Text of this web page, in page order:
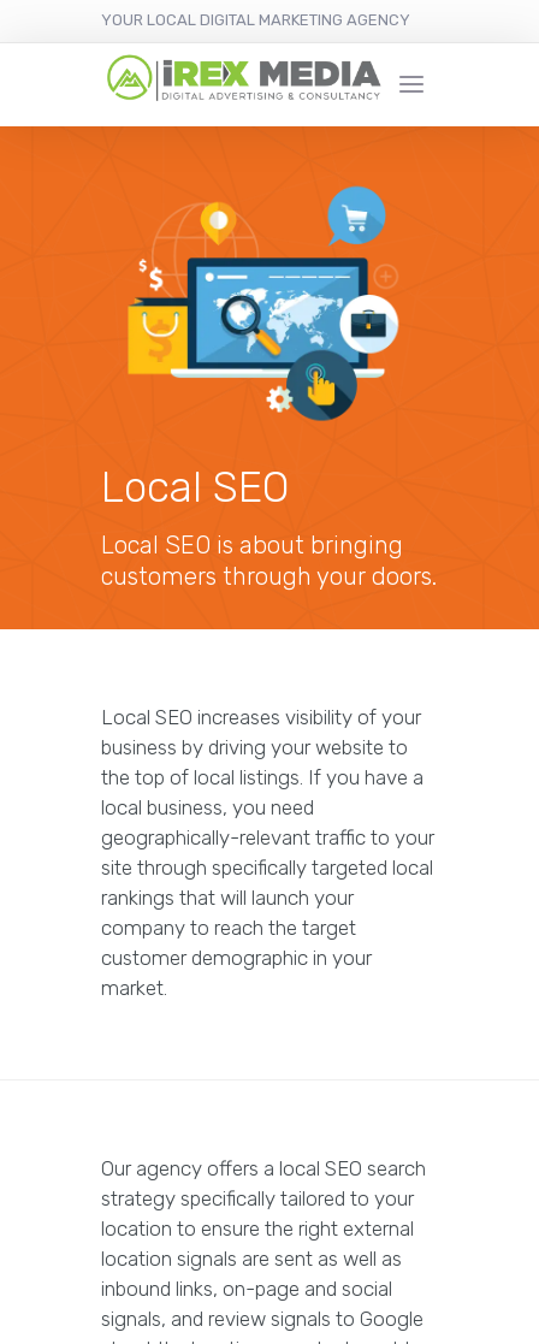
YOUR LOCAL DIGITAL MARKETING AGENCY
Local SEO
Local SEO is about bringing
customers through your doors.
Local SEO increases visibility of your
business by driving your website to
the top of local listings. If you have a
local business, you need
geographically-relevant traffic to your
site through specifically targeted local
rankings that will launch your
company to reach the target
customer demographic in your
market.
Our agency offers a local SEO search
strategy specifically tailored to your
location to ensure the right external
location signals are sent as well as
inbound links, on-page and social
signals, and review signals to Google